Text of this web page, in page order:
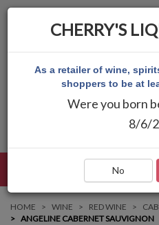
HOME WINE RED WINE
ANGELINE CABERNET SAUVIGNON
CHERRY'S
As a retailer of wine,
shoppers to be at
Were you born
8/6/
No